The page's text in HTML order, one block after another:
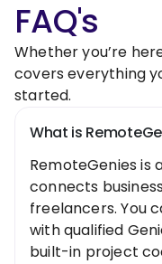
FAQ's
Whether you’re
covers everything
started.
What is
RemoteGenies
connects
freelancers. You
with qualified
built-in project